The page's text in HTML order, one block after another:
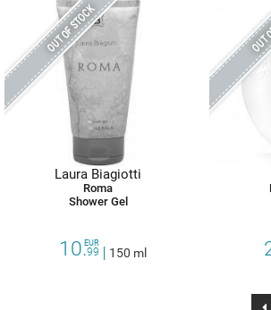
OUT OF STOCK
Laura Biagiotti
Roma
Shower Gel
10.99
EUR
150 ml